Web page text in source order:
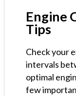
Engine
Tips
Check your
intervals
optimal
few